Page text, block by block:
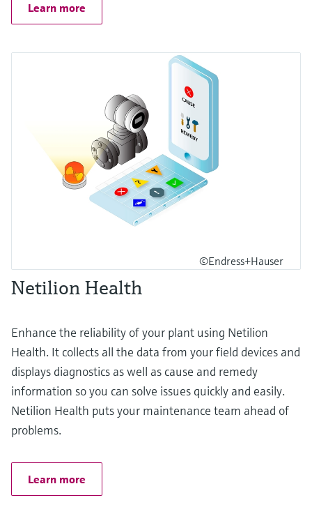
Learn more
©Endress+Hauser
Netilion Health
Enhance the reliability of your plant using Netilion
Health. It collects all the data from your field devices and
displays diagnostics as well as cause and remedy
information so you can solve issues quickly and easily.
Netilion Health puts your maintenance team ahead of
problems.
Learn more